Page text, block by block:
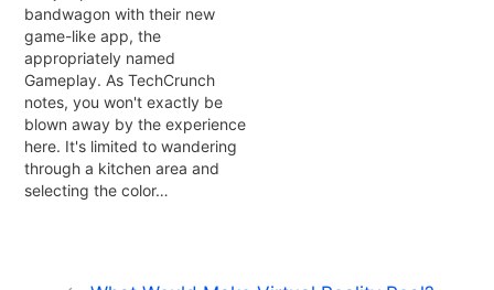
bandwagon with their new
game-like app, the
appropriately named
Gameplay. As TechCrunch
notes, you won't exactly be
blown away by the experience
here. It's limited to wandering
through a kitchen area and
selecting the color…